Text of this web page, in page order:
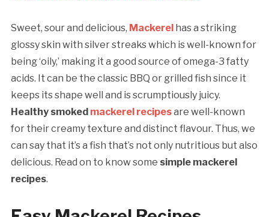
Sweet, sour and delicious, Mackerel has a striking
glossy skin with silver streaks which is well-known for
being ‘oily,’ making it a good source of omega-3 fatty
acids. It can be the classic BBQ or grilled fish since it
keeps its shape well and is scrumptiously juicy.
Healthy smoked mackerel recipesare well-known
for their creamy texture and distinct flavour. Thus, we
can say that it’s a fish that’s not only nutritious but also
delicious. Read on to know some simple mackerel
recipes.